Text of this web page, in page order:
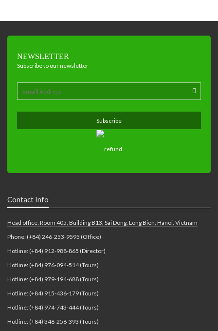
NEWSLETTER
Subscribe to our newsletter
Contact Info
Head office: Room 405, Building B13, Sai Dong, Long Bien, Hanoi, Vietnam
Phone: (+84) 246-253-9595 (Office)
Hotline: (+84) 912-988-865 (Director)
Hotline: (+84) 976-094-514 (Tours)
Hotline: (+84) 979-194-688 (Tours)
Hotline: (+84) 915-436-179 (Tours)
Hotline: (+84) 974-743-444 (Tours)
Hotline: (+84) 346-256-393 (Tours)